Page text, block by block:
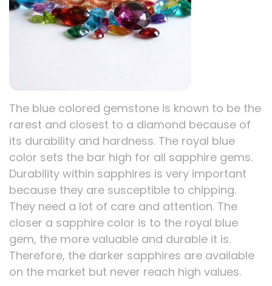
The blue colored gemstone is known to be the
rarest and closest to a diamond because of
its durability and hardness. The royal blue
color sets the bar high for all sapphire gems.
Durability within sapphires is very important
because they are susceptible to chipping.
They need a lot of care and attention. The
closer a sapphire color is to the royal blue
gem, the more valuable and durable it is.
Therefore, the darker sapphires are available
on the market but never reach high values.